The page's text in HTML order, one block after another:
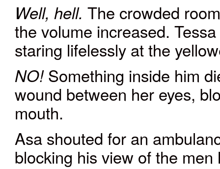
Well, hell. The crowded
the volume increased.
staring lifelessly at the
NO!Something inside him
wound between her eyes,
mouth.
Asa shouted for an
blocking his view of the